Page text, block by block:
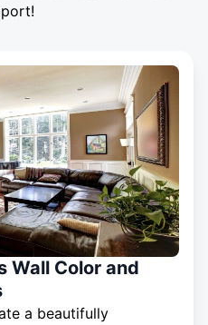
Wall Color and
a beautifully